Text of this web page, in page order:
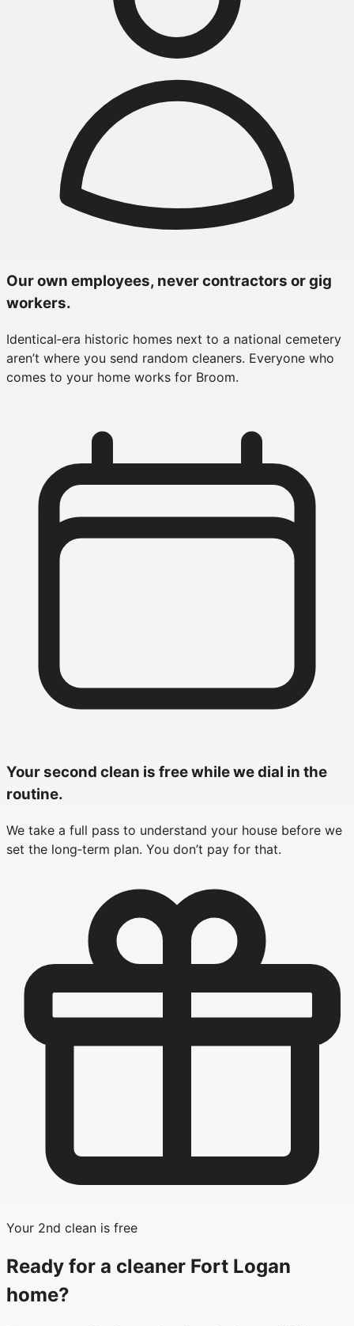
Our own employees, never contractors or gig
workers.
Identical‑era historic homes next to a national cemetery
aren’t where you send random cleaners. Everyone who
comes to your home works for Broom.
Your second clean is free while we dial in the
routine.
We take a full pass to understand your house before we
set the long‑term plan. You don’t pay for that.
Your 2nd clean is free
Ready for a cleaner Fort Logan
home?